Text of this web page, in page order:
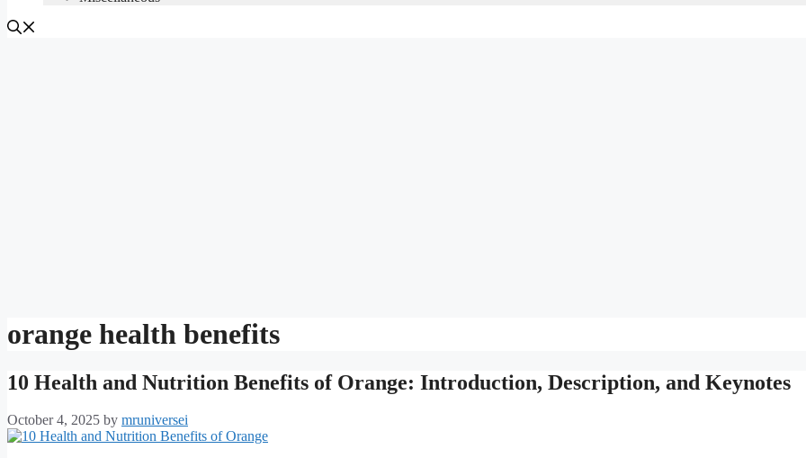
orange health benefits
10 Health and Nutrition Benefits of Orange: Introduction, Description, and Keynotes
October 4, 2025 by mruniversei